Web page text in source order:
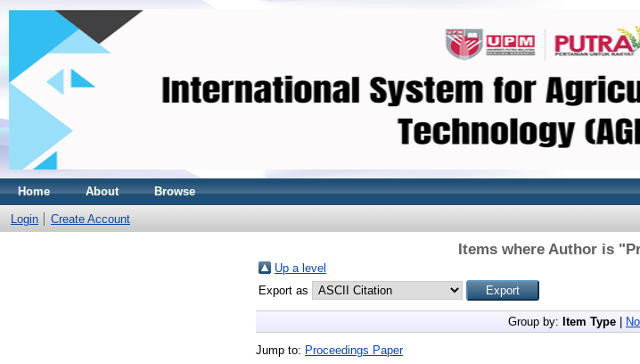
Home About Browse
Login Create Account
Items where Author is "
Up a level
Export as
Group by: Item Type
Jump to: Proceedings Paper